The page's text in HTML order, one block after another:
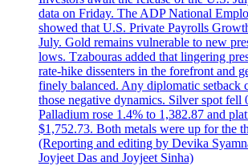
data on Friday. The ADP National
showed that U.S. Private Payrolls
July. Gold remains vulnerable to new
lows. Tzabouras added that lingering
rate-hike dissenters in the forefront and
finely balanced. Any diplomatic setback
those negative dynamics. Silver spot fell
Palladium rose 1.4% to 1,382.87 and
$1,752.73. Both metals were up for the
(Reporting and editing by Devika
Joyjeet Das and Joyjeet Sinha)